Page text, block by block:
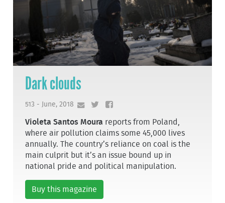
Dark clouds
513 - June, 2018
Violeta Santos Moura reports from Poland,
where air pollution claims some 45,000 lives
annually. The country’s reliance on coal is the
main culprit but it’s an issue bound up in
national pride and political manipulation.
Buy this magazine